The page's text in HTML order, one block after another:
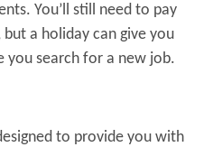
You’ll still need to pay
a holiday can give you
you search for a new job.
to provide you with